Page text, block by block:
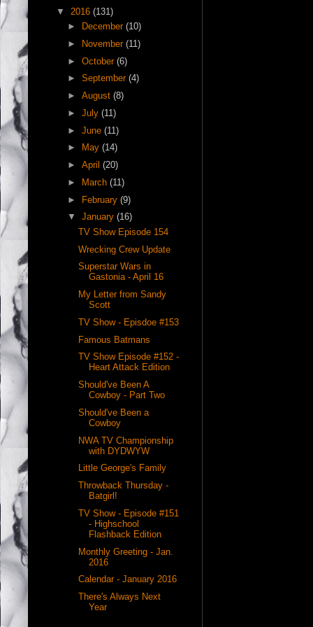
▼ 2016 (131)
►
December (10)
►
November (11)
► October (6)
► September (4)
► August (8)
► July (11)
► June (11)
►
May (14)
► April (20)
►
March (11)
► February (9)
▼ January (16)
TV Show Episode 154
Wrecking Crew Update
Superstar Wars in
Gastonia - April 16
My Letter from Sandy
Scott
TV Show - Episdoe #153
Famous Batmans
TV Show Episode #152 -
Heart Attack Edition
Should've Been A
Cowboy - Part Two
Should've Been a
Cowboy
NWA TV Championship
with DYDWYW
Little George's Family
Throwback Thursday -
Batgirl!
TV Show - Episode #151
- Highschool
Flashback Edition
Monthly Greeting - Jan.
2016
Calendar - January 2016
There's Always Next
Year